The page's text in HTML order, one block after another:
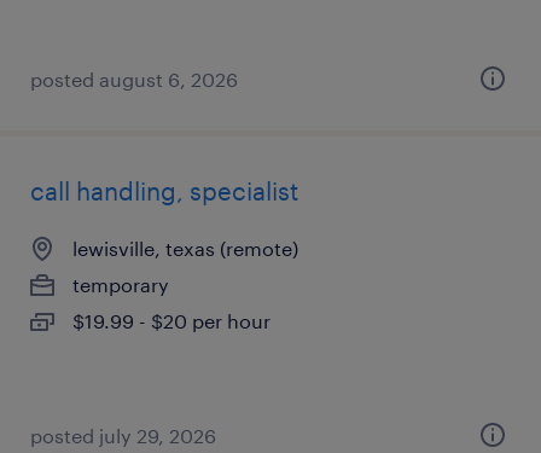
posted august 6, 2026
call handling, specialist
lewisville, texas (remote)
temporary
$19.99 - $20 per hour
posted july 29, 2026